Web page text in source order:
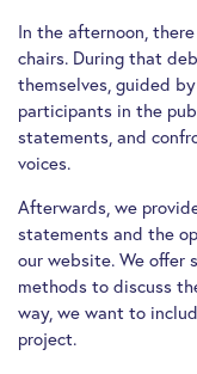
In the afternoon,
chairs. During that
themselves, guided
participants in the
statements, and
voices.
Afterwards, we
statements and the
our website. We offer
methods to discuss
way, we want to
project.